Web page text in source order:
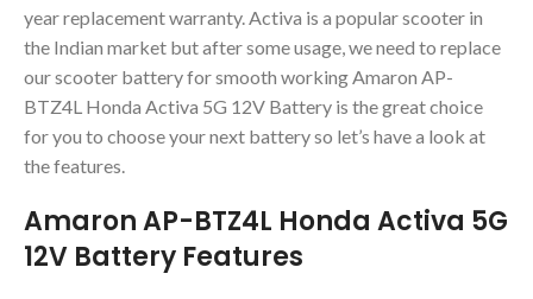
year replacement warranty. Activa is a popular scooter in
the Indian market but after some usage, we need to replace
our scooter battery for smooth working Amaron AP-
BTZ4L Honda Activa 5G 12V Battery is the great choice
for you to choose your next battery so let’s have a look at
the features.
Amaron AP-BTZ4L Honda Activa 5G
12V Battery Features